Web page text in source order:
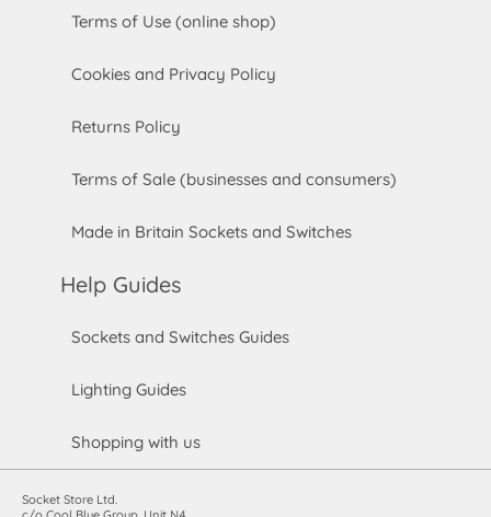
Terms of Use (online shop)
Cookies and Privacy Policy
Returns Policy
Terms of Sale (businesses and consumers)
Made in Britain Sockets and Switches
Help Guides
Sockets and Switches Guides
Lighting Guides
Shopping with us
Socket Store Ltd.